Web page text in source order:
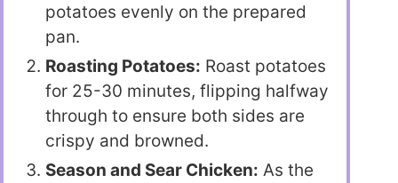
potatoes evenly on the prepared
pan.
Roasting Potatoes: Roast potatoes
for 25-30 minutes, flipping halfway
through to ensure both sides are
crispy and browned.
Season and Sear Chicken: As the